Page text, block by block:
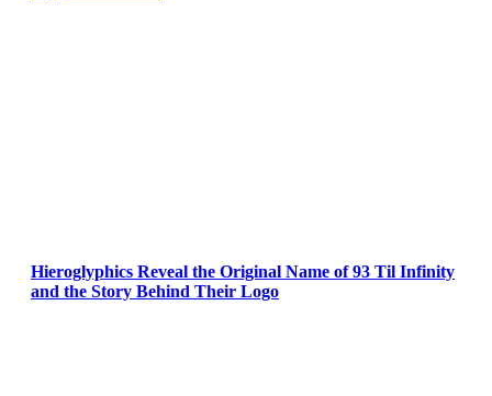
Hieroglyphics Reveal the Original Name of 93 Til Infinity
and the Story Behind Their Logo